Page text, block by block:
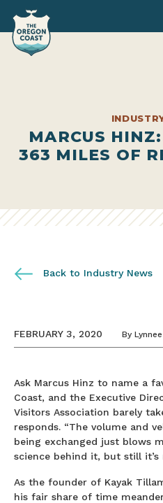
MARCUS
363 MILES OF
Back to Industry News
FEBRUARY 3, 2020 By
Ask Marcus Hinz to name a
Coast, and the Executive
Visitors Association barely
responds. “The volume and
being exchanged just blows
science behind it, but still it’s
As the founder of Kayak
his fair share of time